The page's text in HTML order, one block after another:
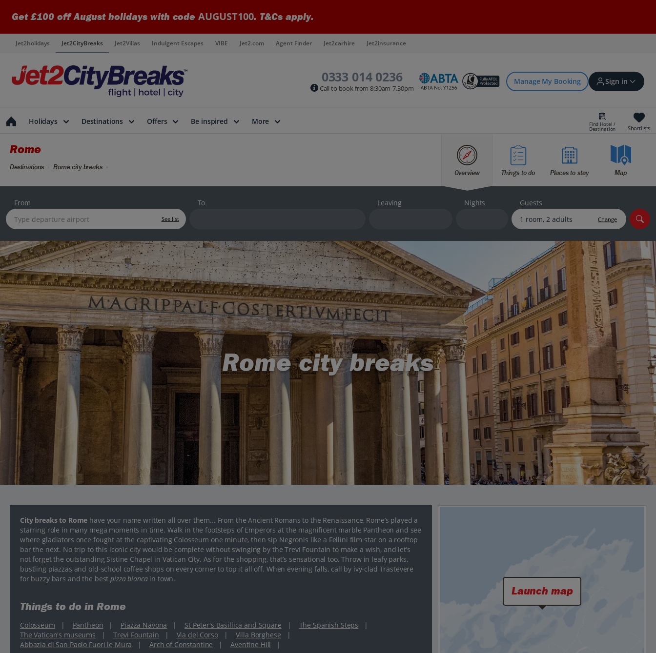
Get £100 off August holidays with code AUGUST100. T&Cs apply.
Jet2holidays Jet2CityBreaks Jet2Villas Indulgent Escapes VIBE Jet2.com Agent Finder Jet2carhire Jet2insurance
0333 014 0236
Call to book from 8:30am-7.30pm
Manage My Booking Sign in
Sign in | Create account
Bookings
Offers and competitions
myJet2Perks
Holiday shortlists
Group quotes
Account
Holidays Destinations Offers Be inspired More Find Hotel /
Destination Shortlists
Rome
Overview Things to do Places to stay Map
Destinations Rome city breaks
From
See list
To Leaving Nights Guests
Change
Rome city breaks
City breaks to Rome have your name written all over them... From the Ancient Romans to the Renaissance, Rome’s played a
starring role in many mega moments in time. Walk in the footsteps of Emperors at the magnificent marble Pantheon and see
where gladiators once fought at the captivating Colosseum one minute, then sip Negronis like a Fellini film star on a rooftop
bar the next. No trip to this iconic city would be complete without swinging by the Trevi Fountain to make a wish, and let’s
not forget the outstanding Sistine Chapel in Vatican City. As for the shopping, that’s sensational too. Throw in leafy parks,
bustling piazzas and old-school coffee shops on every corner to top it all off. When evening falls, call by ivy-clad Trastevere
for buzzy bars and the bestpizza biancain town.
Things to do in Rome
Colosseum | Pantheon | Piazza Navona | St Peter's Basillica and Square | The Spanish Steps
|
The Vatican's museums
| Trevi Fountain | Via del Corso | Villa Borghese
|
Abbazia di San Paolo Fuori le Mura
| Arch of Constantine | Aventine Hill |
Launch map